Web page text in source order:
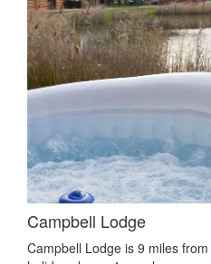
Campbell Lodge
Campbell Lodge is 9 miles